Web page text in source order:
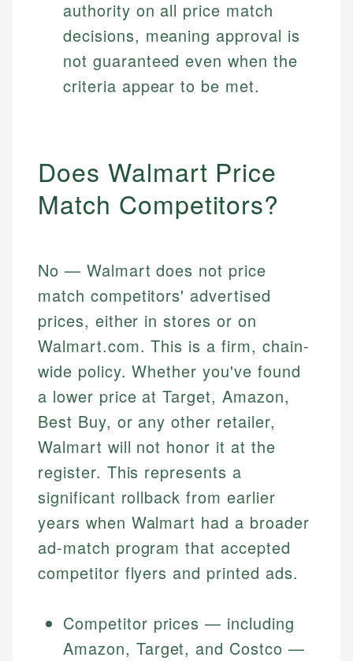
authority on all price match
decisions, meaning approval is
not guaranteed even when the
criteria appear to be met.
Does Walmart Price
Match Competitors?
No — Walmart does not price
match competitors' advertised
prices, either in stores or on
Walmart.com. This is a firm, chain-
wide policy. Whether you've found
a lower price at Target, Amazon,
Best Buy, or any other retailer,
Walmart will not honor it at the
register. This represents a
significant rollback from earlier
years when Walmart had a broader
ad-match program that accepted
competitor flyers and printed ads.
Competitor prices — including
Amazon, Target, and Costco —